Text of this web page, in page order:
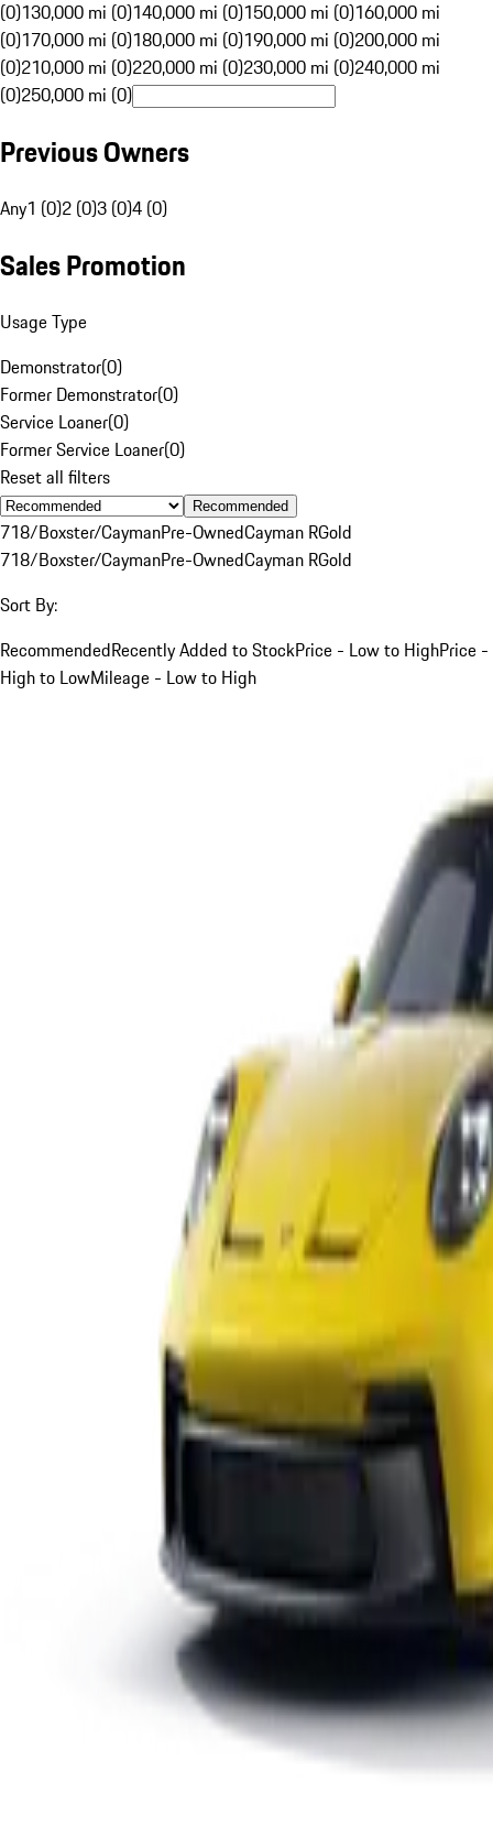
(0)130,000 mi (0)140,000 mi (0)150,000 mi (0)160,000 mi
(0)170,000 mi (0)180,000 mi (0)190,000 mi (0)200,000 mi
(0)210,000 mi (0)220,000 mi (0)230,000 mi (0)240,000 mi
(0)250,000 mi (0)
Previous Owners
Any1 (0)2 (0)3 (0)4 (0)
Sales Promotion
Usage Type
Demonstrator(0)
Former Demonstrator(0)
Service Loaner(0)
Former Service Loaner(0)
Reset all filters
Recommended
718/Boxster/CaymanPre-OwnedCayman RGold
718/Boxster/CaymanPre-OwnedCayman RGold
Sort By:
RecommendedRecently Added to StockPrice - Low to HighPrice -
High to LowMileage - Low to High